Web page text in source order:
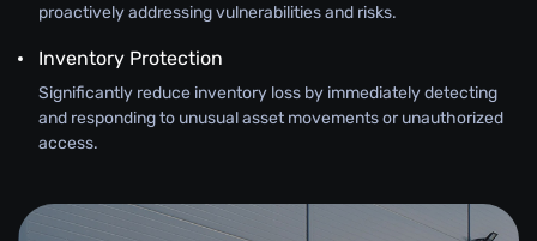
proactively addressing vulnerabilities and risks.
Inventory Protection
Significantly reduce inventory loss by immediately detecting
and responding to unusual asset movements or unauthorized
access.